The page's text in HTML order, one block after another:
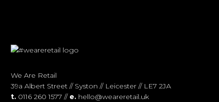
We Are Retail
39a Albert Street // Syston // Leicester // LE7 2JA
t. 0116 260 1577 // e. hello@weareretail.uk